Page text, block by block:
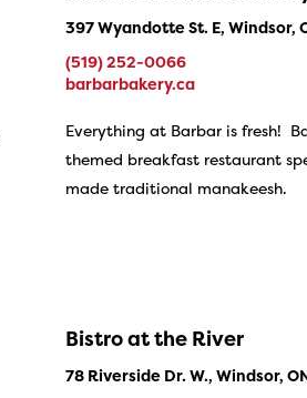
397 Wyandotte St. E, Windsor,
(519) 252-0066
barbarbakery.ca
Everything at Barbar is fresh!
themed breakfast restaurant
made traditional manakeesh.
Bistro at the River
78 Riverside Dr. W., Windsor,